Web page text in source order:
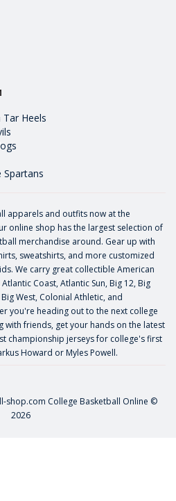
Heels
Spartans
apparels and outfits now at the
online shop has the largest selection of
merchandise around. Gear up with
sweatshirts, and more customized
We carry great collectible American
Coast, Atlantic Sun, Big 12, Big
Big West, Colonial Athletic, and
you're heading out to the next college
with friends, get your hands on the latest
championship jerseys for college's first
Howard or Myles Powell.
shop.com College Basketball Online ©
2026